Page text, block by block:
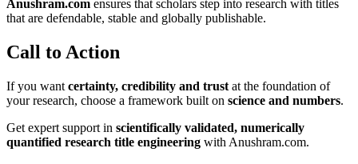
Anushram.com ensures that scholars step into research with titles
that are defendable, stable and globally publishable.
Call to Action
If you want certainty, credibility and trust at the foundation of
your research, choose a framework built on science and numbers.
Get expert support in scientifically validated, numerically
quantified research title engineering with Anushram.com.